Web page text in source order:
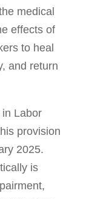
medical
effects of
to heal
and return
in Labor
provision
2025.
is